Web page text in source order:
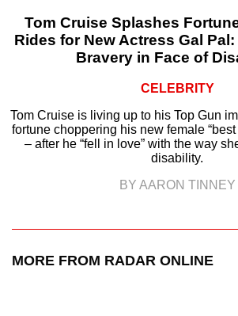
Tom Cruise Splashes
Rides for New Actress Gal Pal:
Bravery in Face of
CELEBRITY
Tom Cruise is living up to his Top Gun
fortune choppering his new female
– after he “fell in love” with the way
disability.
BY AARON TINNEY
MORE FROM RADAR ONLINE